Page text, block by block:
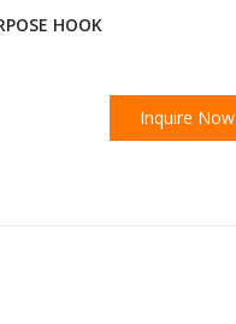
HOOK
Inquire Now